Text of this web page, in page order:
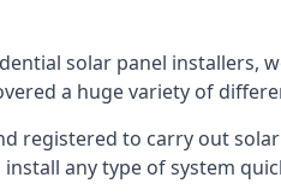
solar panel installers,
a huge variety of
registered to carry out
any type of system